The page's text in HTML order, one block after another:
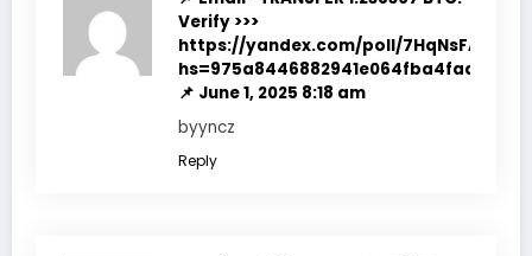
Verify >>>
https://yandex.com/poll/
📌 June 1, 2025 8:18 am
byyncz
Reply